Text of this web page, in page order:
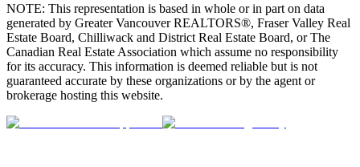
NOTE: This representation is based in whole or in part on data
generated by Greater Vancouver REALTORS®, Fraser Valley Real
Estate Board, Chilliwack and District Real Estate Board, or The
Canadian Real Estate Association which assume no responsibility
for its accuracy. This information is deemed reliable but is not
guaranteed accurate by these organizations or by the agent or
brokerage hosting this website.